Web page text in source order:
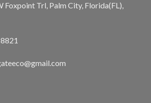
Foxpoint Trl, Palm City, Florida(FL),